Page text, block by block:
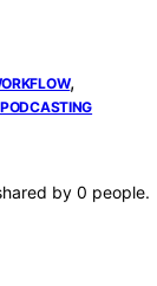
,
by 0 people.